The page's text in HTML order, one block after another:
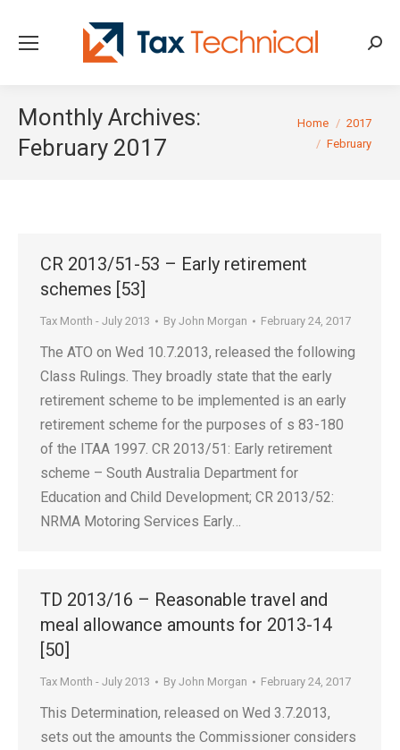
Monthly Archives:
February 2017
You are here:
Home
2017
February
CR 2013/51-53 – Early retirement
schemes [53]
Tax Month - July 2013 By John Morgan February 24, 2017
The ATO on Wed 10.7.2013, released the following
Class Rulings. They broadly state that the early
retirement scheme to be implemented is an early
retirement scheme for the purposes of s 83-180
of the ITAA 1997. CR 2013/51: Early retirement
scheme – South Australia Department for
Education and Child Development; CR 2013/52:
NRMA Motoring Services Early…
TD 2013/16 – Reasonable travel and
meal allowance amounts for 2013-14
[50]
Tax Month - July 2013 By John Morgan February 24, 2017
This Determination, released on Wed 3.7.2013,
sets out the amounts the Commissioner considers